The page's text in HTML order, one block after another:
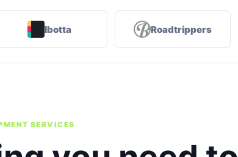
Ibotta Roadtrippers
SERVICES